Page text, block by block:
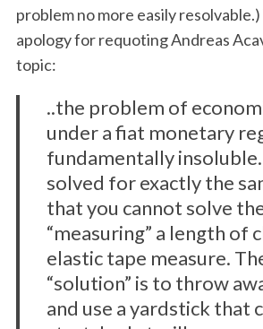
problem no more easily
apology for requoting Andreas
topic:
..the problem of
under a fiat monetary
fundamentally
solved for exactly the
that you cannot solve
“measuring” a length of
elastic tape measure.
“solution” is to throw
and use a yardstick that